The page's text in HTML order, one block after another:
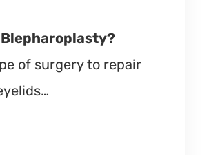
Blepharoplasty?
of surgery to repair